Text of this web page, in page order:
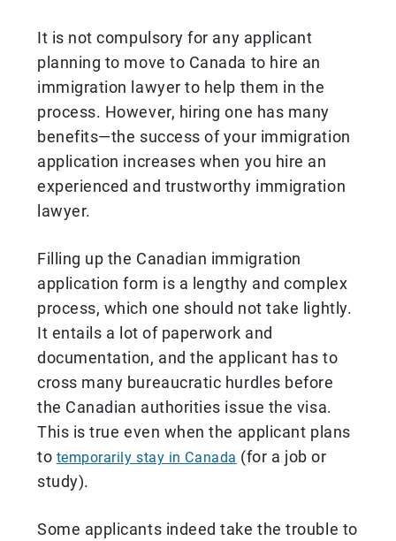
It is not compulsory for any applicant
planning to move to Canada to hire an
immigration lawyer to help them in the
process. However, hiring one has many
benefits—the success of your immigration
application increases when you hire an
experienced and trustworthy immigration
lawyer.
Filling up the Canadian immigration
application form is a lengthy and complex
process, which one should not take lightly.
It entails a lot of paperwork and
documentation, and the applicant has to
cross many bureaucratic hurdles before
the Canadian authorities issue the visa.
This is true even when the applicant plans
to temporarily stay in Canada (for a job or
study).
Some applicants indeed take the trouble to